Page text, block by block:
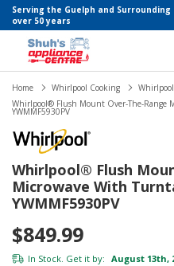
Serving the Guelph and
over 50 years
Home Whirlpool Cooking
Whirlpool® Flush Mount Over-The-Range
YWMMF5930PV
Whirlpool® Flush
Microwave With
YWMMF5930PV
$849.99
In Stock. Get it by: August 13th,